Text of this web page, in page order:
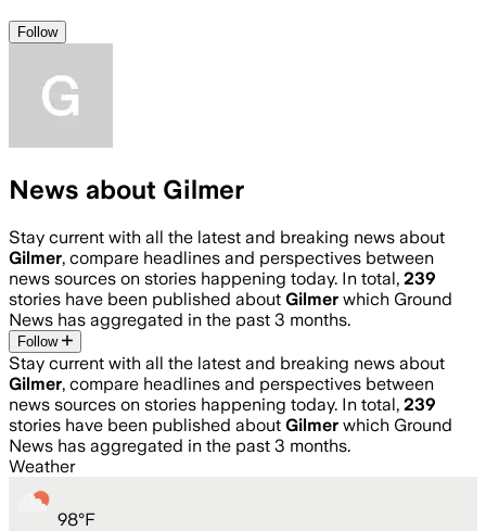
Follow
News about Gilmer
Stay current with all the latest and breaking news about
Gilmer, compare headlines and perspectives between
news sources on stories happening today. In total, 239
stories have been published about Gilmer which Ground
News has aggregated in the past 3 months.
Follow
Stay current with all the latest and breaking news about
Gilmer, compare headlines and perspectives between
news sources on stories happening today. In total, 239
stories have been published about Gilmer which Ground
News has aggregated in the past 3 months.
Weather
98°F